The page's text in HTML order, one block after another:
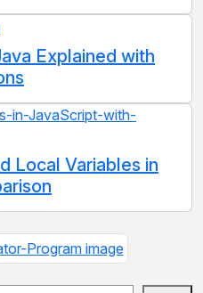
Explained with
Local Variables in